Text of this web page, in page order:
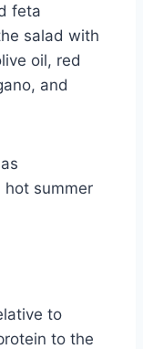
feta
salad with
oil, red
and
hot summer
to
to the